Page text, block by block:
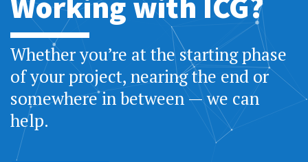
Whether you’re at the starting phase
of your project, nearing the end or
somewhere in between — we can
help.